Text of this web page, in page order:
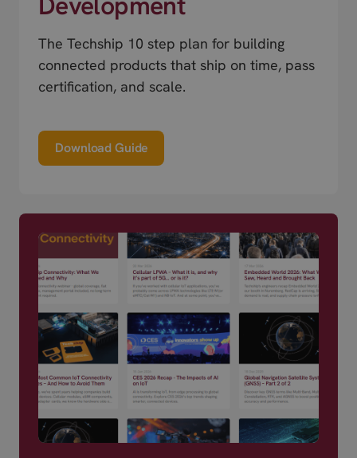
The Techship 10 step plan for building
connected products that ship on time, pass
certification, and scale.
Download Guide